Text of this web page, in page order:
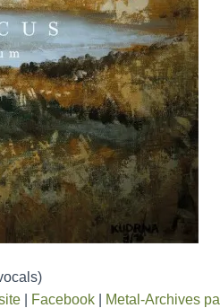
Facebook
Metal-Archives